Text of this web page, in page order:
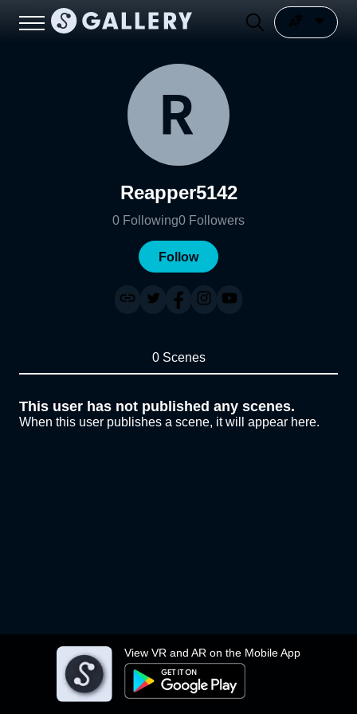
View VR and AR on the Mobile App
Reapper5142
0 Following0 Followers
Follow
0 Scenes
This user has not published any scenes.
When this user publishes a scene, it will appear here.